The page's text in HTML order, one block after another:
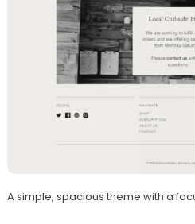
A simple, spacious theme with a